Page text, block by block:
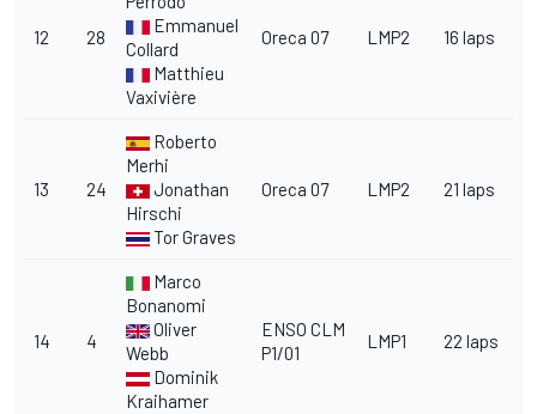
12 28
Emmanuel
Collard
Matthieu
Vaxivière
Oreca 07 LMP2 16 laps
13 24
Roberto
Merhi
Jonathan
Hirschi
Tor Graves
Oreca 07 LMP2 21 laps
14 4
Marco
Bonanomi
Oliver
Webb
Dominik
Kraihamer
ENSO CLM
P1/01
LMP1 22 laps